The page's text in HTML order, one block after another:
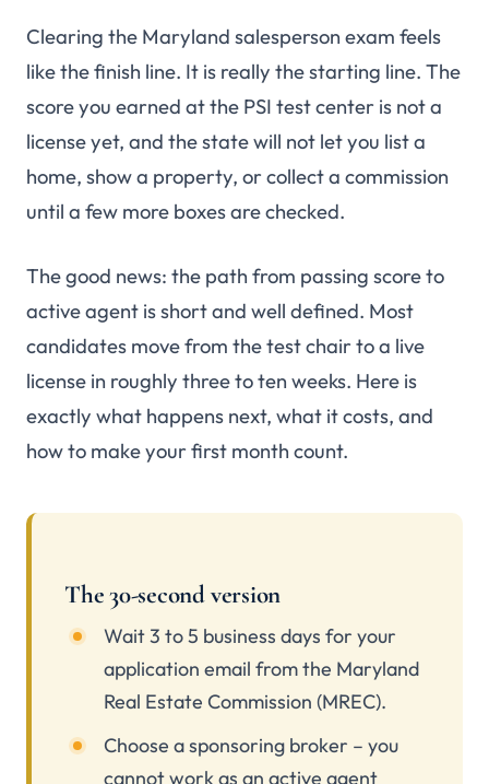
Clearing the Maryland salesperson exam feels
like the finish line. It is really the starting line. The
score you earned at the PSI test center is not a
license yet, and the state will not let you list a
home, show a property, or collect a commission
until a few more boxes are checked.
The good news: the path from passing score to
active agent is short and well defined. Most
candidates move from the test chair to a live
license in roughly three to ten weeks. Here is
exactly what happens next, what it costs, and
how to make your first month count.
The 30-second version
Wait 3 to 5 business days for your
application email from the Maryland
Real Estate Commission (MREC).
Choose a sponsoring broker – you
cannot work as an active agent